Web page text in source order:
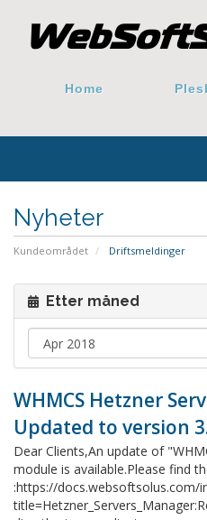
Home
Nyheter
Kundeområdet Driftsmeldinger
Etter måned
WHMCS Hetzner
Updated to version
Dear Clients,An update of
module is available.Please find
:https://docs.websoftsolus.com/